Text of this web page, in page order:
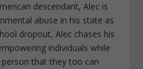
descendant, Alec is
abuse in his state as
dropout, Alec chases his
individuals while
that they too can